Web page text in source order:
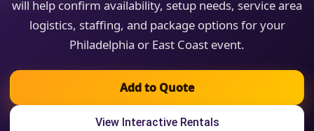
will help confirm availability, setup needs, service area
logistics, staffing, and package options for your
Philadelphia or East Coast event.
Add to Quote
View Interactive Rentals